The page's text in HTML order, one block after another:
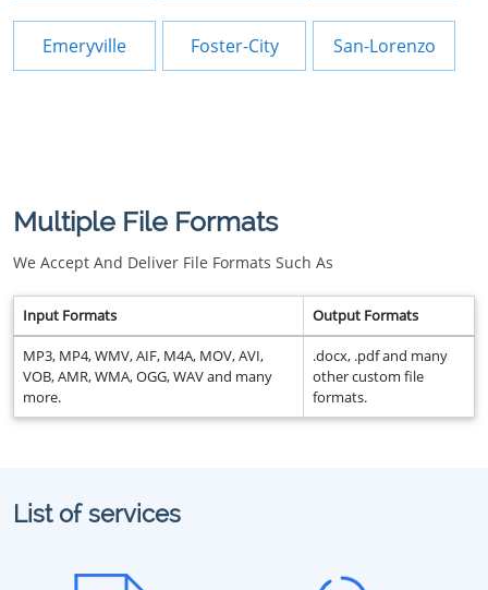
Emeryville Foster-City San-Lorenzo
Multiple File Formats
We Accept And Deliver File Formats Such As
Input Formats Output Formats
MP3, MP4, WMV, AIF, M4A, MOV, AVI,
VOB, AMR, WMA, OGG, WAV and many
more.
.docx, .pdf and many
other custom file
formats.
List of services